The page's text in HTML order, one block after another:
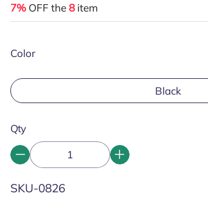
7% OFF the8 item
Color
Black
Qty
SKU:
SKU-0826